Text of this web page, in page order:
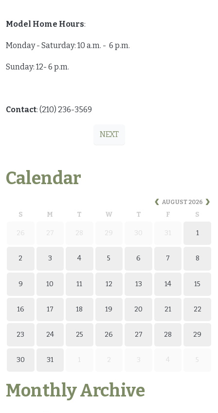
Model Home Hours:
Monday - Saturday: 10 a.m. - 6 p.m.
Sunday: 12- 6 p.m.
Contact: (210) 236-3569
NEXT
Calendar
AUGUST 2026
S M T W T F S
26 27 28 29 30 31 1
2 3 4 5 6 7 8
9 10 11 12 13 14 15
16 17 18 19 20 21 22
23 24 25 26 27 28 29
30 31 1 2 3 4 5
Monthly Archive